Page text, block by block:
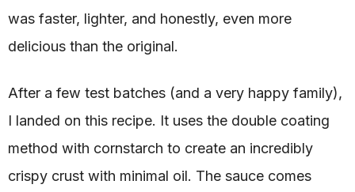
was faster, lighter, and honestly, even more
delicious than the original.
After a few test batches (and a very happy family),
I landed on this recipe. It uses the double coating
method with cornstarch to create an incredibly
crispy crust with minimal oil. The sauce comes